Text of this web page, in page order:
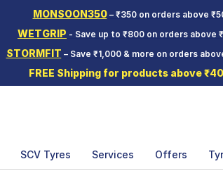
MONSOON350– ₹350 on orders above
WETGRIP - Save up to ₹800 on orders above
STORMFIT – Save ₹1,000 & more on orders
FREE Shipping for products above
SCV Tyres Services Offers